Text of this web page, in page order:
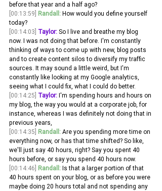
before that year and a half ago?
[00:13:59] Randall: How would you define yourself
today?
[00:14:03] Taylor: So I live and breathe my blog
now. I was not doing that before. I'm constantly
thinking of ways to come up with new, blog posts
and to create content silos to diversify my traffic
sources. It may sound a little weird, but I'm
constantly like looking at my Google analytics,
seeing what I could fix, what I could do better.
[00:14:25] Taylor: I'm spending hours and hours on
my blog, the way you would at a corporate job, for
instance, whereas I was definitely not doing that in
previous years,
[00:14:35] Randall: Are you spending more time on
everything now, or has that time shifted? So like,
we'll just say 40 hours, right? Say you spent 40
hours before, or say you spend 40 hours now.
[00:14:46] Randall: Is that a larger portion of that
40 hours spent on your blog, or as before you were
maybe doing 20 hours total and not spending any